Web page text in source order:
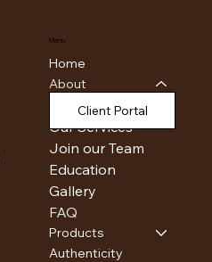
Menu
Home
About
Our Facility
Our Services
Join our Team
Education
Gallery
FAQ
Products
Authenticity
Client Portal